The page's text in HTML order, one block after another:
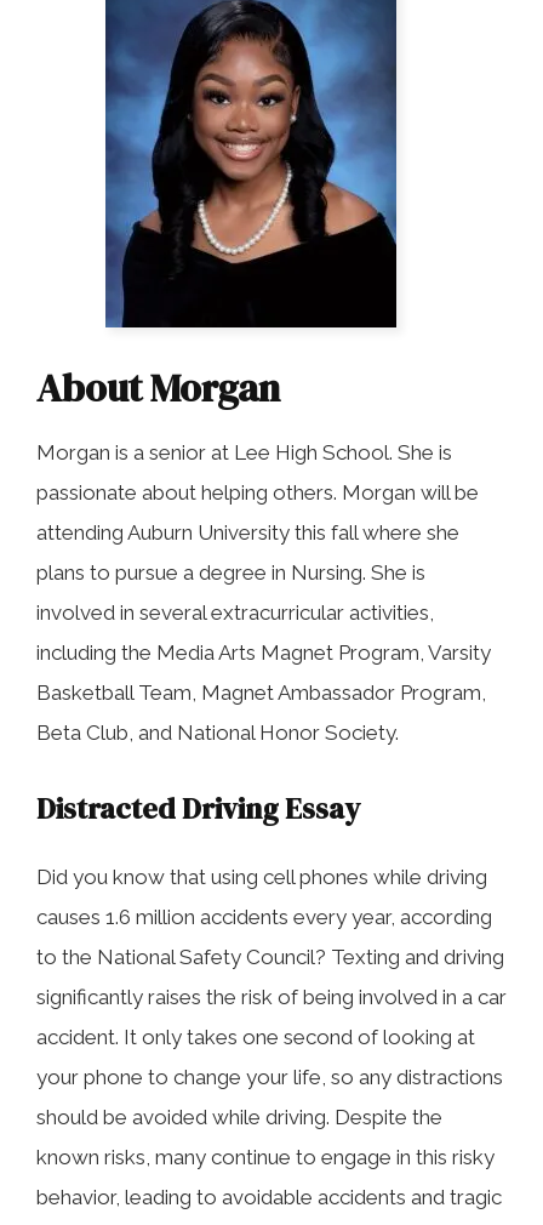
About Morgan
Morgan is a senior at Lee High School. She is
passionate about helping others. Morgan will be
attending Auburn University this fall where she
plans to pursue a degree in Nursing. She is
involved in several extracurricular activities,
including the Media Arts Magnet Program, Varsity
Basketball Team, Magnet Ambassador Program,
Beta Club, and National Honor Society.
Distracted Driving Essay
Did you know that using cell phones while driving
causes 1.6 million accidents every year, according
to the National Safety Council? Texting and driving
significantly raises the risk of being involved in a car
accident. It only takes one second of looking at
your phone to change your life, so any distractions
should be avoided while driving. Despite the
known risks, many continue to engage in this risky
behavior, leading to avoidable accidents and tragic
NURSING HOME NEGLIGENCE
SEE ALL PRACTICE AREAS
COLLECTING EVIDENCE IN TRUCK
ACCIDENT CASES
MOTORCYCLE ACCIDENT
BUS ACCIDENT
SEE ALL PRACTICE AREAS